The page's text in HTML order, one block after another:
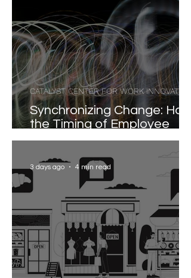
Synchronizing Change: How
the Timing of Employee
Participation Shapes
Transformation
CATALYST CENTER FOR WORK INNOVATION
3 days ago 4 min read